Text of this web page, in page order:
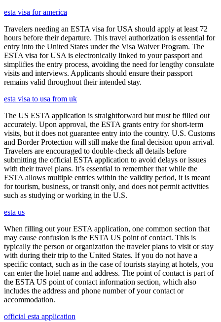
esta visa for america
Travelers needing an ESTA visa for USA should apply at least 72
hours before their departure. This travel authorization is essential for
entry into the United States under the Visa Waiver Program. The
ESTA visa for USA is electronically linked to your passport and
simplifies the entry process, avoiding the need for lengthy consulate
visits and interviews. Applicants should ensure their passport
remains valid throughout their intended stay.
esta visa to usa from uk
The US ESTA application is straightforward but must be filled out
accurately. Upon approval, the ESTA grants entry for short-term
visits, but it does not guarantee entry into the country. U.S. Customs
and Border Protection will still make the final decision upon arrival.
Travelers are encouraged to double-check all details before
submitting the official ESTA application to avoid delays or issues
with their travel plans. It’s essential to remember that while the
ESTA allows multiple entries within the validity period, it is meant
for tourism, business, or transit only, and does not permit activities
such as studying or working in the U.S.
esta us
When filling out your ESTA application, one common section that
may cause confusion is the ESTA US point of contact. This is
typically the person or organization the traveler plans to visit or stay
with during their trip to the United States. If you do not have a
specific contact, such as in the case of tourists staying at hotels, you
can enter the hotel name and address. The point of contact is part of
the ESTA US point of contact information section, which also
includes the address and phone number of your contact or
accommodation.
official esta application